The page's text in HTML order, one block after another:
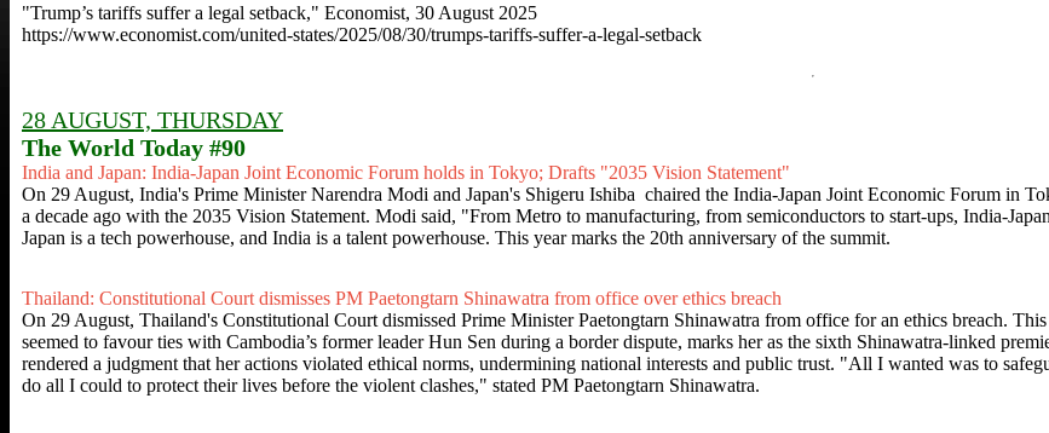
"Trump’s tariffs suffer a legal setback," Economist, 30 August 2025
https://www.economist.com/united-states/2025/08/30/trumps-tariffs-suffer-a-legal-setback
28 AUGUST, THURSDAY
The World Today #90
India and Japan: India-Japan Joint Economic Forum holds in Tokyo; Drafts "2035 Vision Statement"
On 29 August, India's Prime Minister Narendra Modi and Japan's Shigeru Ishiba chaired the India-Japan Joint Economic Forum in
a decade ago with the 2035 Vision Statement. Modi said, "From Metro to manufacturing, from semiconductors to start-ups, India-
Japan is a tech powerhouse, and India is a talent powerhouse. This year marks the 20th anniversary of the summit.
Thailand: Constitutional Court dismisses PM Paetongtarn Shinawatra from office over ethics breach
On 29 August, Thailand's Constitutional Court dismissed Prime Minister Paetongtarn Shinawatra from office for an ethics breach.
seemed to favour ties with Cambodia’s former leader Hun Sen during a border dispute, marks her as the sixth Shinawatra-linked
rendered a judgment that her actions violated ethical norms, undermining national interests and public trust. "All I wanted was to
do all I could to protect their lives before the violent clashes," stated PM Paetongtarn Shinawatra.